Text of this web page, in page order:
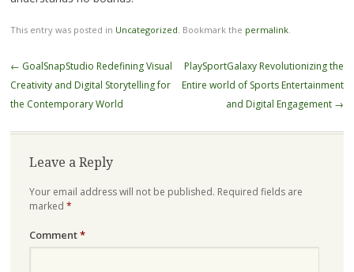
This entry was posted in Uncategorized . Bookmark the permalink.
Post
navigation
← GoalSnapStudio Redefining Visual
Creativity and Digital Storytelling for
the Contemporary World
PlaySportGalaxy Revolutionizing the
Entire world of Sports Entertainment
and Digital Engagement →
Leave a Reply
Your email address will not be published. Required fields are
marked *
Comment*